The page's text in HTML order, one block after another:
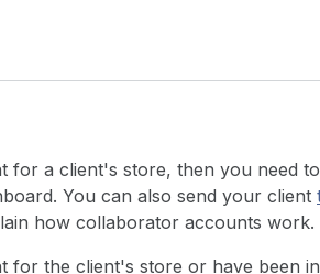
a client's store, then you need
You can also send your client
how collaborator accounts work.
for the client's store or have been